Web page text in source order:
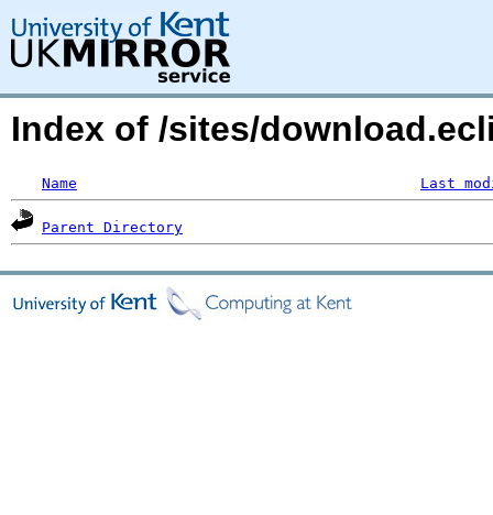
Index of /sites/
Name Last
Parent Directory